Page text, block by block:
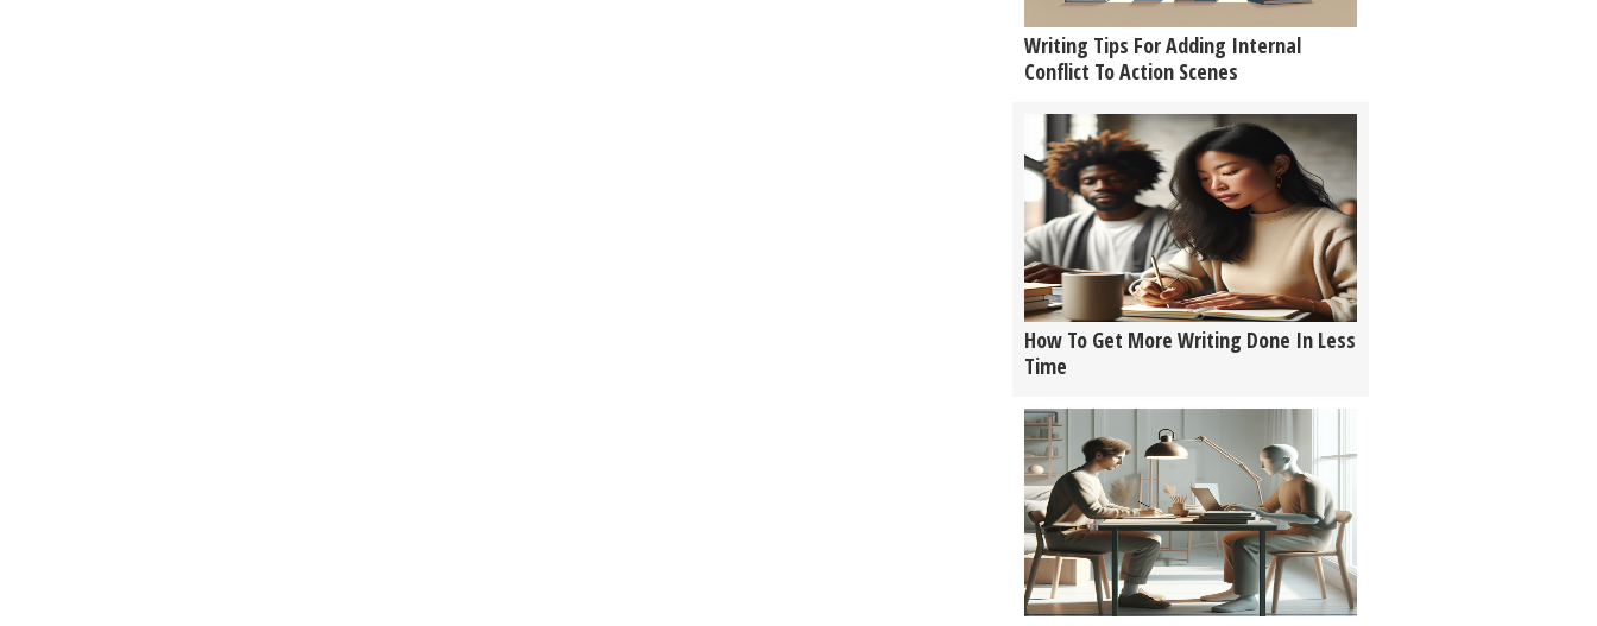
Writing Tips For Adding Internal
Conflict To Action Scenes
How To Get More Writing Done In Less
Time